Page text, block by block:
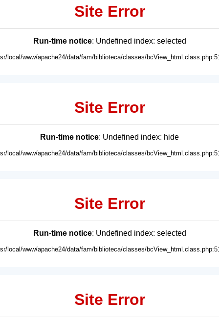
Site Error
Run-time notice: Undefined index: selected
local/www/apache24/data/fam/biblioteca/classes/
Site Error
Run-time notice: Undefined index: hide
local/www/apache24/data/fam/biblioteca/classes/
Site Error
Run-time notice: Undefined index: selected
local/www/apache24/data/fam/biblioteca/classes/
Site Error